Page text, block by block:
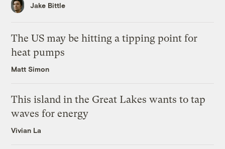
Jake Bittle
The US may be hitting a tipping point for
heat pumps
Matt Simon
This island in the Great Lakes wants to tap
waves for energy
Vivian La